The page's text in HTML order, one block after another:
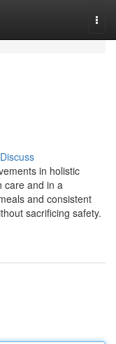
Discuss
in holistic
care and in a
and consistent
sacrificing safety.